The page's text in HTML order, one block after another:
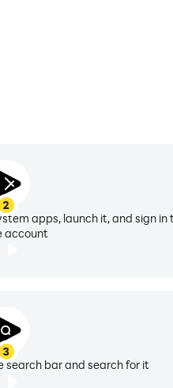
2
apps, launch it, and sign in
account
3
search bar and search for it